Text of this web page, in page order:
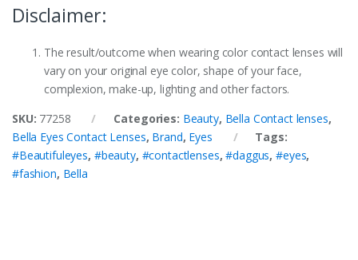
Disclaimer:
The result/outcome when wearing color contact lenses will
vary on your original eye color, shape of your face,
complexion, make-up, lighting and other factors.
SKU: 77258 Categories: Beauty, Bella Contact lenses,
Bella Eyes Contact Lenses, Brand, Eyes
Tags:
#Beautifuleyes, #beauty, #contactlenses,#daggus,#eyes,
#fashion, Bella